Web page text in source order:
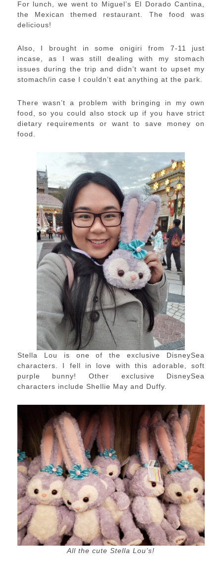
For lunch, we went to Miguel’s El Dorado Cantina,
the Mexican themed restaurant. The food was
delicious!
Also, I brought in some onigiri from 7-11 just
incase, as I was still dealing with my stomach
issues during the trip and didn’t want to upset my
stomach/in case I couldn’t eat anything at the park.
There wasn’t a problem with bringing in my own
food, so you could also stock up if you have strict
dietary requirements or want to save money on
food.
Stella Lou is one of the exclusive DisneySea
characters. I fell in love with this adorable, soft
purple bunny! Other exclusive DisneySea
characters include Shellie May and Duffy.
All the cute Stella Lou’s!